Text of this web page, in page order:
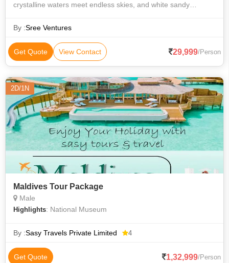
crystalline waters meet endless skies, and white sandy
Offering a sanctuary of solace,
By :Sree Ventures
Get Quote View Contact 29,999/Person
2D/1N
Maldives Tour Package
Male
Highlights: National Museum
By :Sasy Travels Private Limited 4
Get Quote 1,32,999/Person